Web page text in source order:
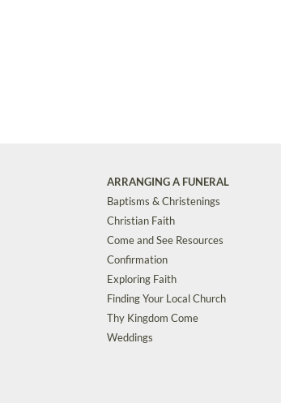
ARRANGING A FUNERAL
Baptisms & Christenings
Christian Faith
Come and See Resources
Confirmation
Exploring Faith
Finding Your Local Church
Thy Kingdom Come
Weddings